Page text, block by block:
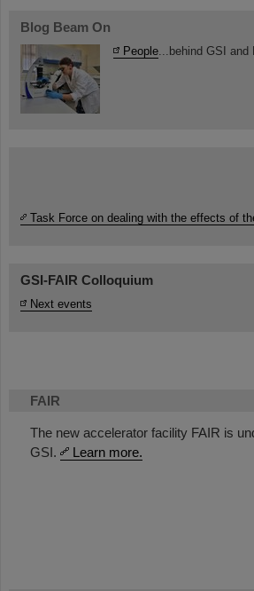
FAIR
The new accelerator facility FAIR is
GSI.
Learn more.
Blog Beam On
People ...behind GSI and
Task Force on dealing with the effects of
GSI-FAIR Colloquium
Next events